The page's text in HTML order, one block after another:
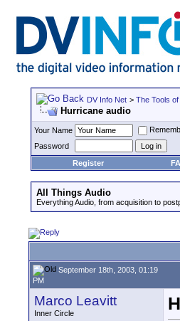
DV Info Net > The Tools
Hurricane audio
Your Name
Password
Register
All Things Audio
Everything Audio, from acquisition to
September 18th, 2003, 01:19
PM
Marco Leavitt
Inner Circle